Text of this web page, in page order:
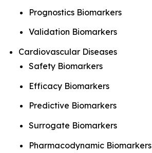
Prognostics Biomarkers
Validation Biomarkers
Cardiovascular Diseases
Safety Biomarkers
Efficacy Biomarkers
Predictive Biomarkers
Surrogate Biomarkers
Pharmacodynamic Biomarkers